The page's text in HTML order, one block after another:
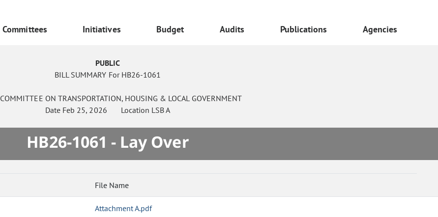
Committees Initiatives Budget Audits Publications Agencies
PUBLIC
BILL SUMMARY For HB26-1061
COMMITTEE ON TRANSPORTATION, HOUSING & LOCAL GOVERNMENT
Date Feb 25, 2026 Location LSB A
HB26-1061 - Lay Over
File Name
Attachment A.pdf